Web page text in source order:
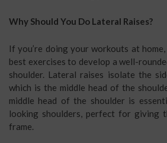
Why Should You Do Lateral Raises?
If you’re doing your workouts at
best exercises to develop a well-
shoulder. Lateral raises isolate the
which is the middle head of the
middle head of the shoulder is
looking shoulders, perfect for giving
frame.